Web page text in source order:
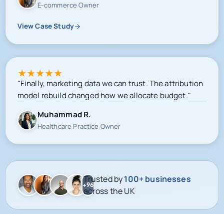
E-commerce Owner
View Case Study
★★★★★
"Finally, marketing data we can trust. The attribution
model rebuild changed how we allocate budget."
Muhammad R.
Healthcare Practice Owner
+96
Trusted by100+ businesses
across the UK